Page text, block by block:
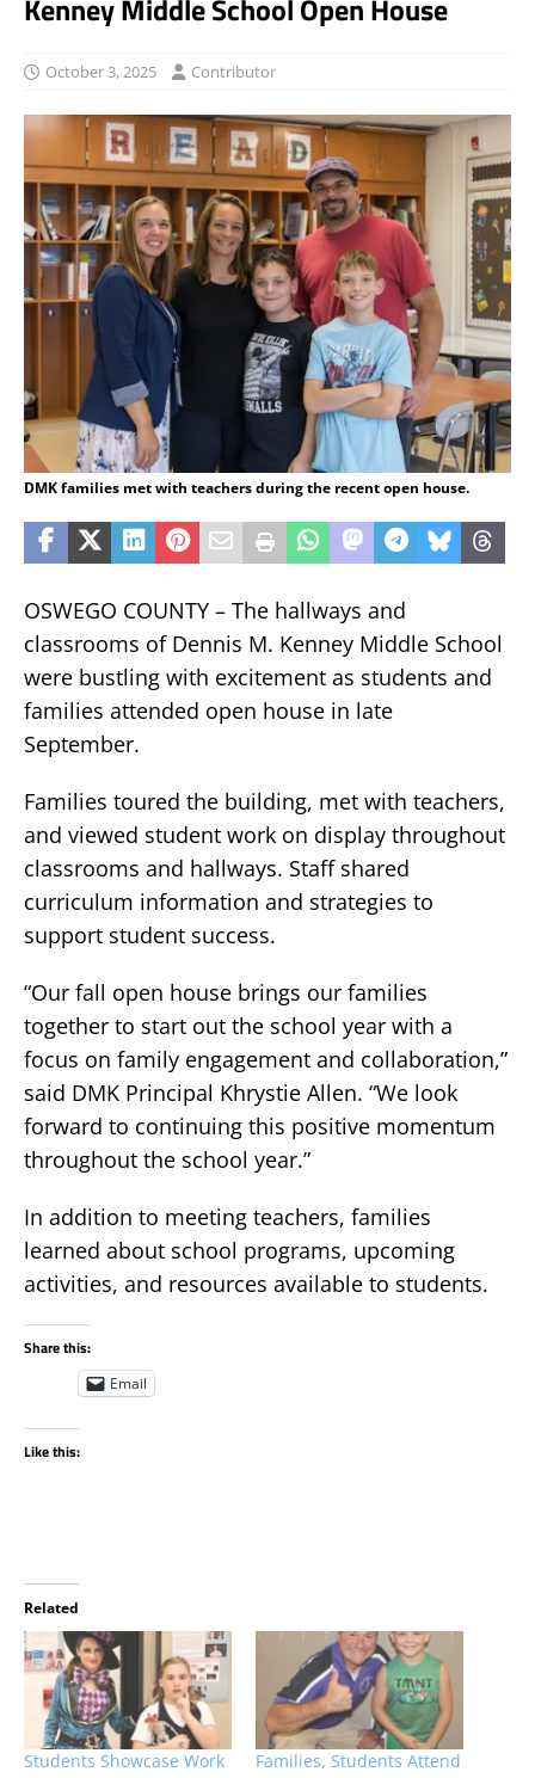
Kenney Middle School Open House
October 3, 2025 Contributor
DMK families met with teachers during the recent open house.
OSWEGO COUNTY – The hallways and
classrooms of Dennis M. Kenney Middle School
were bustling with excitement as students and
families attended open house in late
September.
Families toured the building, met with teachers,
and viewed student work on display throughout
classrooms and hallways. Staff shared
curriculum information and strategies to
support student success.
“Our fall open house brings our families
together to start out the school year with a
focus on family engagement and collaboration,”
said DMK Principal Khrystie Allen. “We look
forward to continuing this positive momentum
throughout the school year.”
In addition to meeting teachers, families
learned about school programs, upcoming
activities, and resources available to students.
Share this:
Email
Like this:
Related
Students Showcase Work
Families, Students Attend